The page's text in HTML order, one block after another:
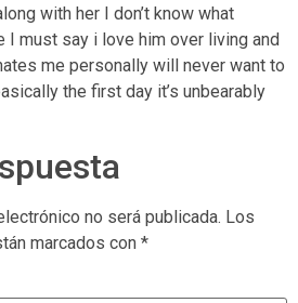
with her I don’t know what
I must say i love him over living and
me personally will never want to
the first day it’s unbearably
no será publicada. Los
marcados con *